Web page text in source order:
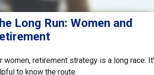
Long Run: Women and
women, retirement strategy is a long race.
to know the route.